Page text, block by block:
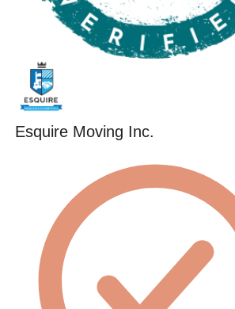
Esquire Moving Inc.